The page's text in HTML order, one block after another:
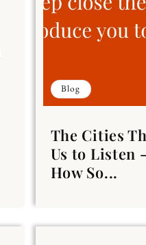
Blog
The Cities
Us to Listen
How So...